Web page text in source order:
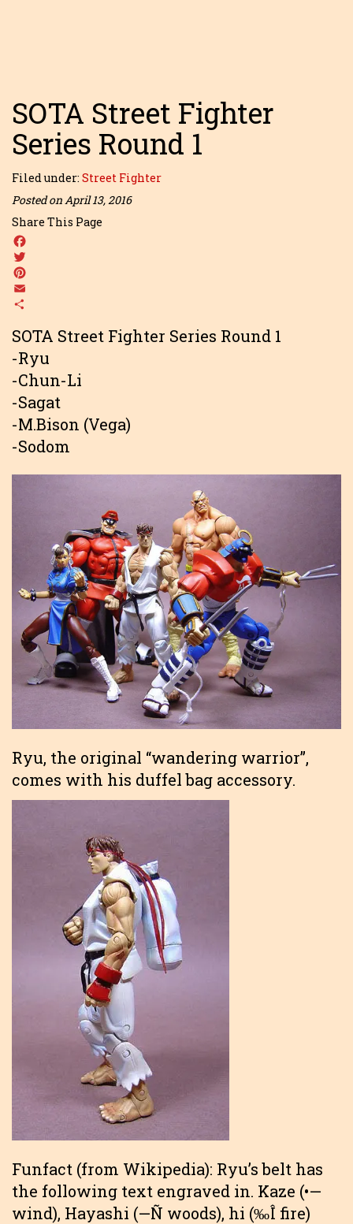
SOTA Street Fighter
Series Round 1
Filed under: Street Fighter
Posted on April 13, 2016
Share This Page
Facebook
Twitter
Pinterest
Email
SOTA Street Fighter Series Round 1
-Ryu
-Chun-Li
-Sagat
-M.Bison (Vega)
-Sodom
Ryu, the original “wandering warrior”,
comes with his duffel bag accessory.
Funfact (from Wikipedia): Ryu’s belt has
the following text engraved in. Kaze (•—
wind), Hayashi (—Ñ woods), hi (‰Î fire)